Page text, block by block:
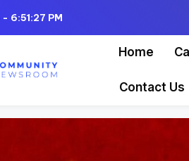
- 6:51:28 PM
Home
Contact Us